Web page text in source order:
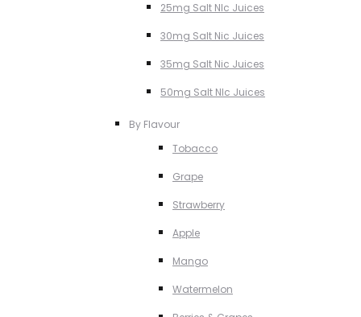
25mg Salt NIc Juices
30mg Salt Nic Juices
35mg Salt Nic Juices
50mg Salt NIc Juices
By Flavour
Tobacco
Grape
Strawberry
Apple
Mango
Watermelon